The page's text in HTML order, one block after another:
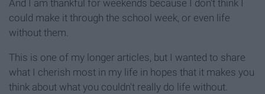
And I am thankful for weekends because I don't think I
could make it through the school week, or even life
without them.
This is one of my longer articles, but I wanted to share
what I cherish most in my life in hopes that it makes you
think about what you couldn't really do life without.